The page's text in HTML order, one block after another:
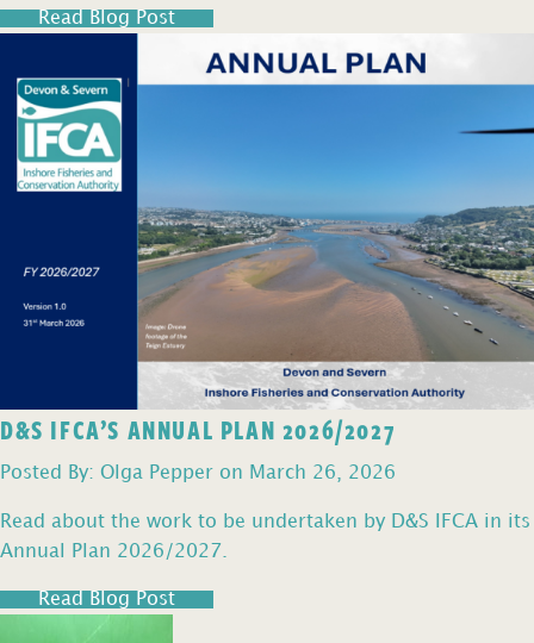
Read Blog Post
D&S IFCA’S ANNUAL PLAN 2026/2027
Posted By: Olga Pepper on March 26, 2026
Read about the work to be undertaken by D&S IFCA in its
Annual Plan 2026/2027.
Read Blog Post